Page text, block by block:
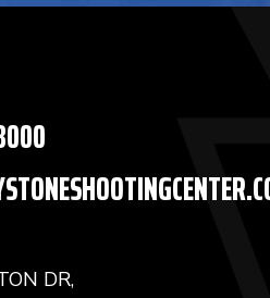
DR,